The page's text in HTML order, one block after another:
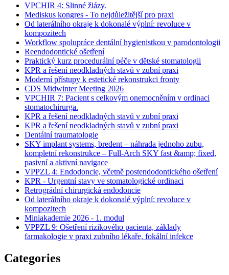
VPCHIR 4: Slinné žlázy.
Mediskus kongres - To nejdůležitější pro praxi
Od laterálního okraje k dokonalé výplní: revoluce v
kompozitech
Workflow spolupráce dentální hygienistkou v parodontologii
Reendodontické ošetření
Praktický kurz procedurální péče v dětské stomatologii
KPR a řešení neodkladných stavů v zubní praxi
Moderní přístupy k estetické rekonstrukci fronty
CDS Midwinter Meeting 2026
VPCHIR 7: Pacient s celkovým onemocněním v ordinaci
stomatochirurga.
KPR a řešení neodkladných stavů v zubní praxi
KPR a řešení neodkladných stavů v zubní praxi
Dentální traumatologie
SKY implant systems, bredent – náhrada jednoho zubu,
kompletní rekonstrukce – Full-Arch SKY fast &amp; fixed,
pasivní a aktivní navigace
VPPZL 4: Endodoncie, včetně postendodontického ošetření
KPR - Urgentní stavy ve stomatologické ordinaci
Retrográdní chirurgická endodoncie
Od laterálního okraje k dokonalé výplní: revoluce v
kompozitech
Miniakademie 2026 - 1. modul
VPPZL 9: Ošetření rizikového pacienta, základy
farmakologie v praxi zubního lékaře, fokální infekce
Categories